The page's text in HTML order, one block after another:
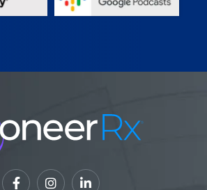
  